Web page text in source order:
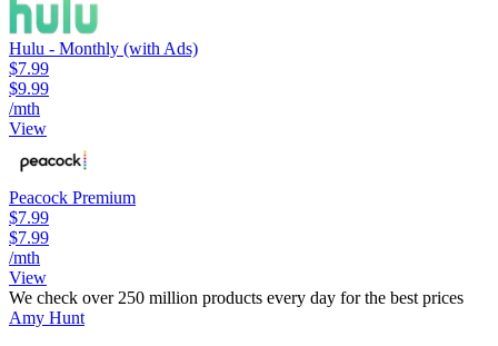
Hulu - Monthly (with Ads)
$7.99
$9.99
/mth
View
Peacock Premium
$7.99
$7.99
/mth
View
We check over 250 million products every day for the best prices
Amy Hunt